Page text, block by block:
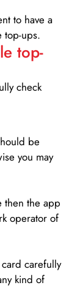
to have a
top-ups.
top-
check
be
you may
then the app
operator of
carefully
kind of